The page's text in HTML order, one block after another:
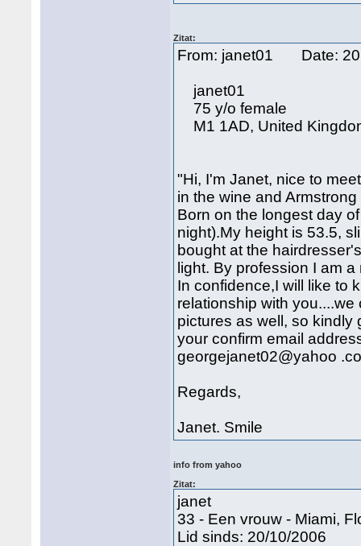
Zitat:
From: janet01 Date:
janet01
75 y/o female
M1 1AD, United
"Hi, I'm Janet, nice to
in the wine and
Born on the longest day
night).My height is 53.5,
bought at the
light. By profession I am
In confidence,I will like to
relationship with
pictures as well, so kindly
your confirm email
georgejanet02@yahoo
Regards,
Janet. Smile
info from yahoo
Zitat:
janet
33 - Een vrouw - Miami,
Lid sinds: 20/10/2006